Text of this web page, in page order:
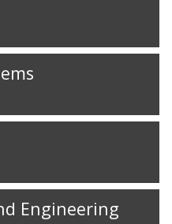
Engineering